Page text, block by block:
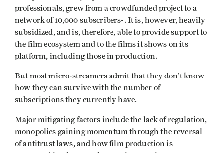
professionals, grew from a crowdfunded project to a
network of 10,000 subscribers-. It is, however, heavily
subsidized, and is, therefore, able to provide support to
the film ecosystem and to the films it shows on its
platform, including those in production.
But most micro-streamers admit that they don’t know
how they can survive with the number of
subscriptions they currently have.
Major mitigating factors include the lack of regulation,
monopolies gaining momentum through the reversal
of antitrust laws, and how film production is